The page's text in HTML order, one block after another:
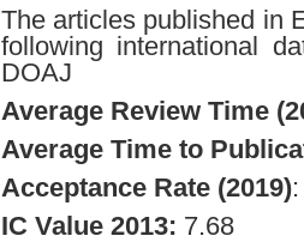
The articles published in
following international
DOAJ
Average Review Time
Average Time to
Acceptance Rate (2019):
IC Value 2013: 7.68